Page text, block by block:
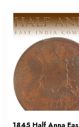
1845 Half Anna